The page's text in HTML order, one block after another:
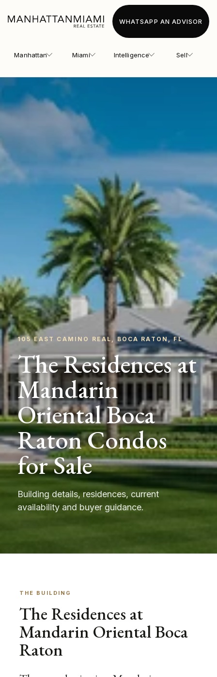
Manhattan Miami Intelligence Sell
WHATSAPP AN ADVISOR
105 EAST CAMINO REAL, BOCA RATON, FL
The Residences at
Mandarin
Oriental Boca
Raton Condos
for Sale
Building details, residences, current
availability and buyer guidance.
THE BUILDING
The Residences at
Mandarin Oriental Boca
Raton